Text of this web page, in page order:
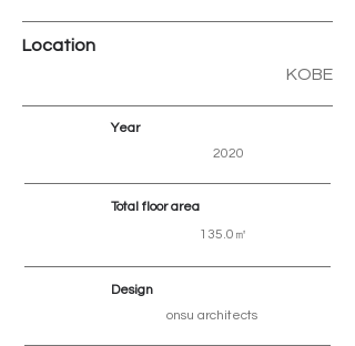
Location
KOBE
Year
2020
Total floor area
135.0㎡
Design
onsu architects